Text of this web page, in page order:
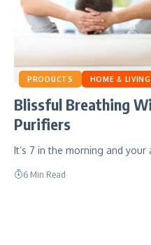
PRODUCTS HOME & LIVING
Blissful Breathing
Purifiers
It’s 7 in the morning and
6 Min Read